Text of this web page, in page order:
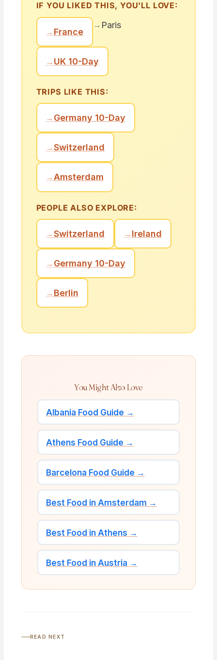
IF YOU LIKED THIS, YOU'LL LOVE:
→France
→ Paris
→UK 10-Day
TRIPS LIKE THIS:
→Germany 10-Day
→Switzerland
→Amsterdam
PEOPLE ALSO EXPLORE:
→Switzerland →Ireland
→Germany 10-Day
→Berlin
You Might Also Love
Albania Food Guide →
Athens Food Guide →
Barcelona Food Guide →
Best Food in Amsterdam →
Best Food in Athens →
Best Food in Austria →
READ NEXT